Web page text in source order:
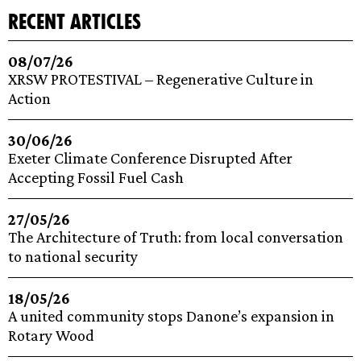
recent articles
08/07/26
XRSW PROTESTIVAL – Regenerative Culture in
Action
30/06/26
Exeter Climate Conference Disrupted After
Accepting Fossil Fuel Cash
27/05/26
The Architecture of Truth: from local conversation
to national security
18/05/26
A united community stops Danone’s expansion in
Rotary Wood